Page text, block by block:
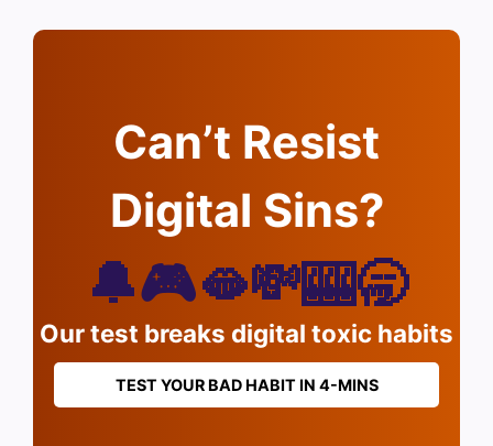
Can’t Resist
Digital Sins?
🔔🎮🫦💸🎰🥱
Our test breaks digital toxic habits
TEST YOUR BAD HABIT IN 4-MINS